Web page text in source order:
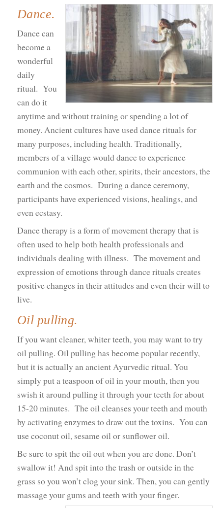
Dance.
Dance can
become a
wonderful
daily
ritual. You
can do it
anytime and without training or spending a lot of
money. Ancient cultures have used dance rituals for
many purposes, including health. Traditionally,
members of a village would dance to experience
communion with each other, spirits, their ancestors, the
earth and the cosmos. During a dance ceremony,
participants have experienced visions, healings, and
even ecstasy.
Dance therapy is a form of movement therapy that is
often used to help both health professionals and
individuals dealing with illness. The movement and
expression of emotions through dance rituals creates
positive changes in their attitudes and even their will to
live.
Oil pulling.
If you want cleaner, whiter teeth, you may want to try
oil pulling. Oil pulling has become popular recently,
but it is actually an ancient Ayurvedic ritual. You
simply put a teaspoon of oil in your mouth, then you
swish it around pulling it through your teeth for about
15-20 minutes. The oil cleanses your teeth and mouth
by activating enzymes to draw out the toxins. You can
use coconut oil, sesame oil or sunflower oil.
Be sure to spit the oil out when you are done. Don’t
swallow it! And spit into the trash or outside in the
grass so you won’t clog your sink. Then, you can gently
massage your gums and teeth with your finger.